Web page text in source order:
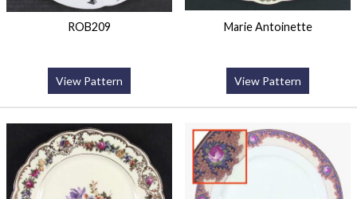
ROB209
View Pattern
Marie Antoinette
View Pattern